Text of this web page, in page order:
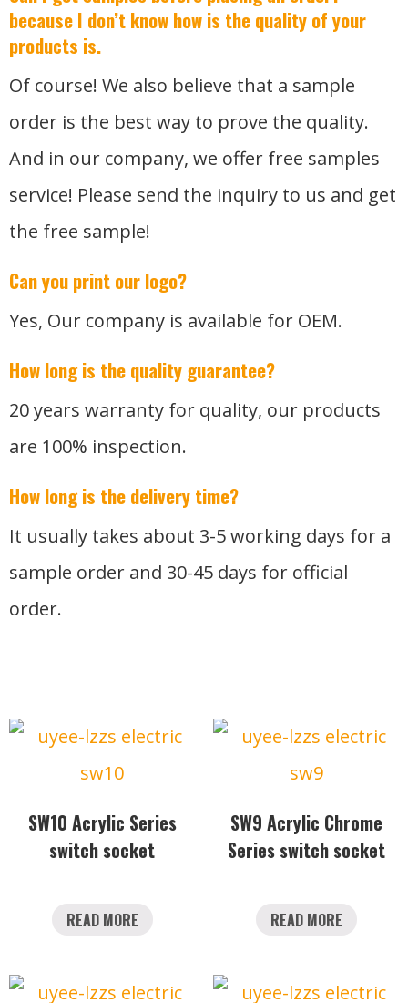
because I don’t know how is the quality of your
products is.
Of course! We also believe that a sample
order is the best way to prove the quality.
And in our company, we offer free samples
service! Please send the inquiry to us and get
the free sample!
Can you print our logo?
Yes, Our company is available for OEM.
How long is the quality guarantee?
20 years warranty for quality, our products
are 100% inspection.
How long is the delivery time?
It usually takes about 3-5 working days for a
sample order and 30-45 days for official
order.
SW10 Acrylic Series
switch socket
READ MORE
SW9 Acrylic Chrome
Series switch socket
READ MORE